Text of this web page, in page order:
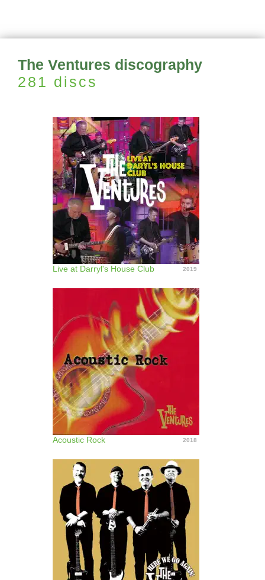
The Ventures discography
281 discs
Live at Darryl's House Club 2019
Acoustic Rock 2018